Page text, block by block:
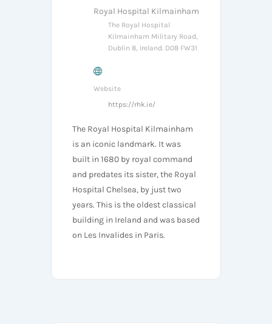
Royal Hospital Kilmainham
The Royal Hospital
Kilmainham Military Road,
Dublin 8, Ireland. D08 FW31
Website
https://rhk.ie/
The Royal Hospital Kilmainham
is an iconic landmark. It was
built in 1680 by royal command
and predates its sister, the Royal
Hospital Chelsea, by just two
years. This is the oldest classical
building in Ireland and was based
on Les Invalides in Paris.